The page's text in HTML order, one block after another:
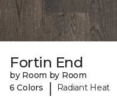
Fortin End
by Room by Room
6 Colors
| Radiant Heat